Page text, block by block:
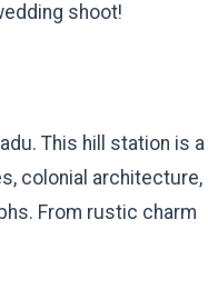
shoot!
This hill station is a
colonial architecture,
From rustic charm